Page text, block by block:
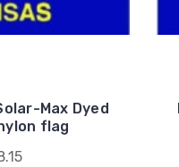
Max Dyed
flag